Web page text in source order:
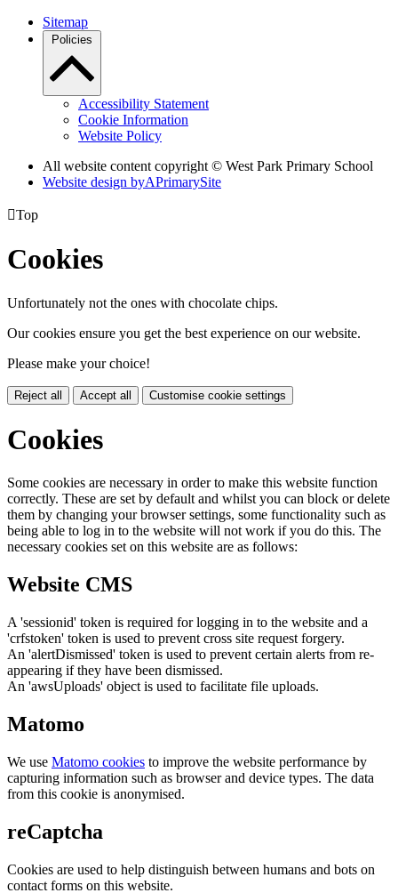
Sitemap
Policies
Accessibility Statement
Cookie Information
Website Policy
All website content copyright © West Park Primary School
Website design byAPrimarySite
Top
Cookies
Unfortunately not the ones with chocolate chips.
Our cookies ensure you get the best experience on our website.
Please make your choice!
Reject all Accept all Customise cookie settings
Cookies
Some cookies are necessary in order to make this website function
correctly. These are set by default and whilst you can block or delete
them by changing your browser settings, some functionality such as
being able to log in to the website will not work if you do this. The
necessary cookies set on this website are as follows:
Website CMS
A 'sessionid' token is required for logging in to the website and a
'crfstoken' token is used to prevent cross site request forgery.
An 'alertDismissed' token is used to prevent certain alerts from re-
appearing if they have been dismissed.
An 'awsUploads' object is used to facilitate file uploads.
Matomo
We use Matomo cookies to improve the website performance by
capturing information such as browser and device types. The data
from this cookie is anonymised.
reCaptcha
Cookies are used to help distinguish between humans and bots on
contact forms on this website.